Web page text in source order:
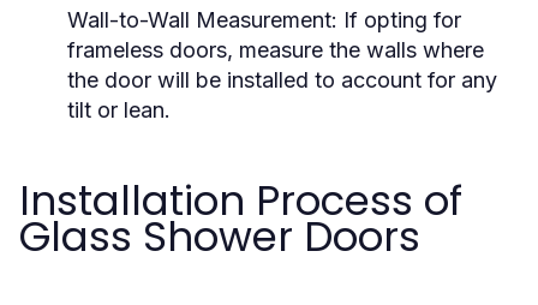
Wall-to-Wall Measurement: If opting for
frameless doors, measure the walls where
the door will be installed to account for any
tilt or lean.
Installation Process of
Glass Shower Doors